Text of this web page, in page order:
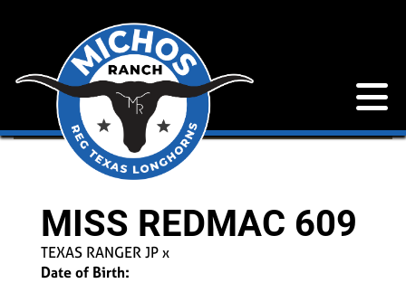
MISS REDMAC 609
TEXAS RANGER JPx
Date of Birth: